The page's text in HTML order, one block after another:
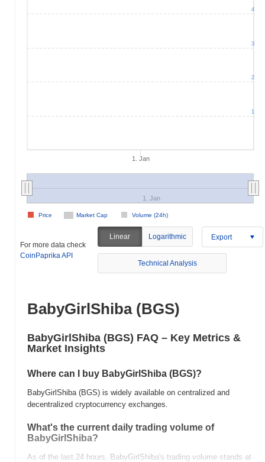
1. Jan
Market Cap Volume (24h)
Price
1. Jan
1
2
3
4
For more data check
CoinPaprika API
Linear Logarithmic Export
Technical Analysis
BabyGirlShiba (BGS)
BabyGirlShiba (BGS) FAQ – Key Metrics &
Market Insights
Where can I buy BabyGirlShiba (BGS)?
BabyGirlShiba (BGS) is widely available on centralized and
decentralized cryptocurrency exchanges.
What's the current daily trading volume of
BabyGirlShiba?
As of the last 24 hours, BabyGirlShiba's trading volume stands at